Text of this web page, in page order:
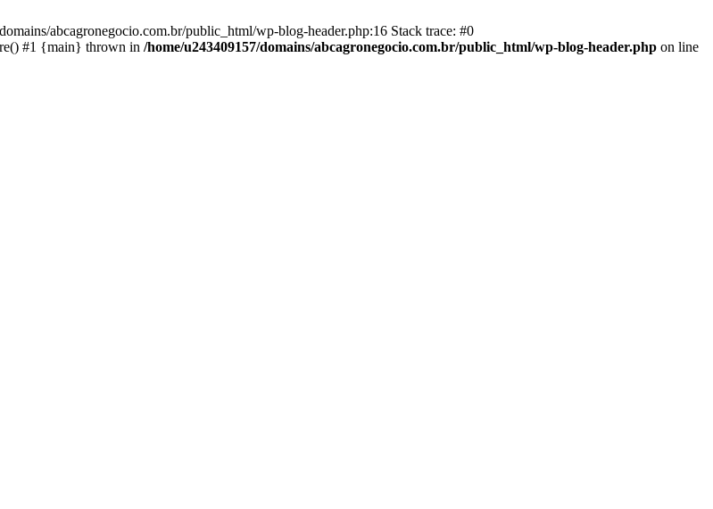
abcagronegocio.com.br/public_html/wp-blog-header.php:16 Stack trace: #0
#1 {main} thrown in /home/u243409157/domains/abcagronegocio.com.br/public_html/wp-blog-header.php on line